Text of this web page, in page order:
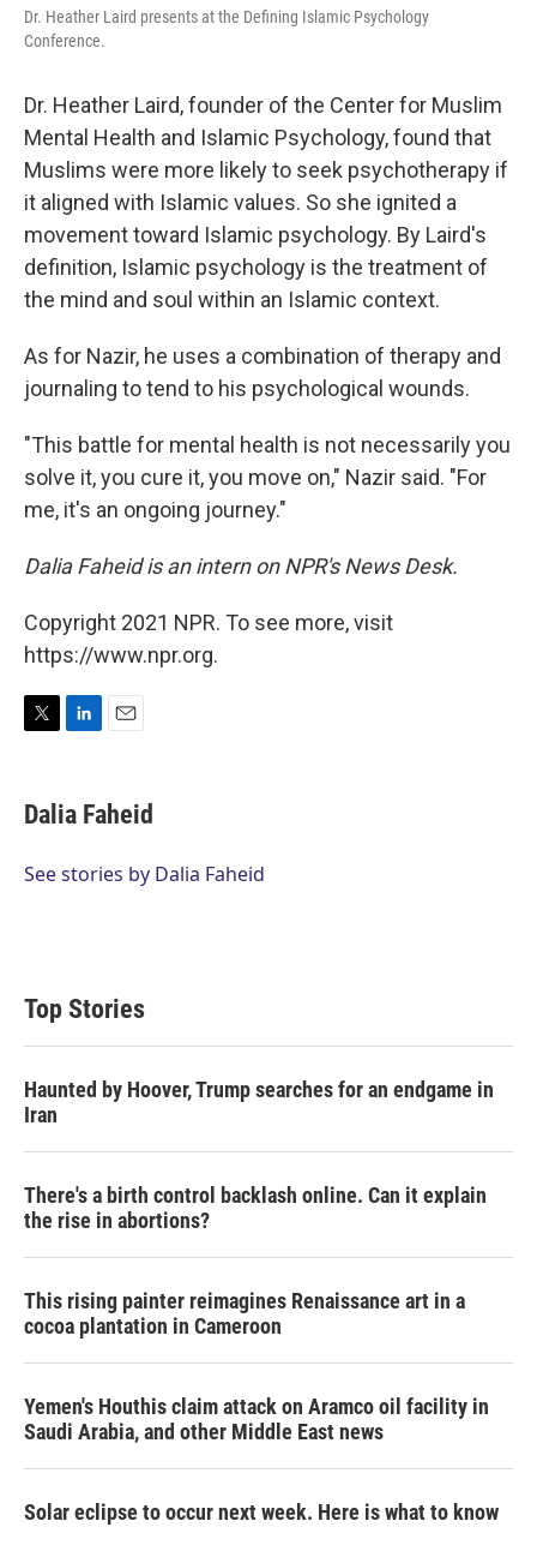
Dr. Heather Laird presents at the Defining Islamic Psychology
Conference.
Dr. Heather Laird, founder of the Center for Muslim
Mental Health and Islamic Psychology, found that
Muslims were more likely to seek psychotherapy if
it aligned with Islamic values. So she ignited a
movement toward Islamic psychology. By Laird's
definition, Islamic psychology is the treatment of
the mind and soul within an Islamic context.
As for Nazir, he uses a combination of therapy and
journaling to tend to his psychological wounds.
"This battle for mental health is not necessarily you
solve it, you cure it, you move on," Nazir said. "For
me, it's an ongoing journey."
Dalia Faheid is an intern on NPR's News Desk.
Copyright 2021 NPR. To see more, visit
https://www.npr.org.
t
t
r
k
e
I
i
l
Dalia Faheid
See stories by Dalia Faheid
Top Stories
Haunted by Hoover, Trump searches for an endgame in
Iran
There's a birth control backlash online. Can it explain
the rise in abortions?
This rising painter reimagines Renaissance art in a
cocoa plantation in Cameroon
Yemen's Houthis claim attack on Aramco oil facility in
Saudi Arabia, and other Middle East news
Solar eclipse to occur next week. Here is what to know